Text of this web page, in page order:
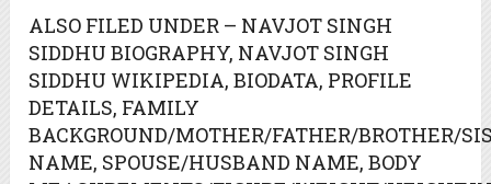
ALSO FILED UNDER – NAVJOT SINGH
SIDDHU BIOGRAPHY, NAVJOT SINGH
SIDDHU WIKIPEDIA, BIODATA, PROFILE
DETAILS, FAMILY
BACKGROUND/MOTHER/FATHER/BROTHER/
NAME, SPOUSE/HUSBAND NAME, BODY